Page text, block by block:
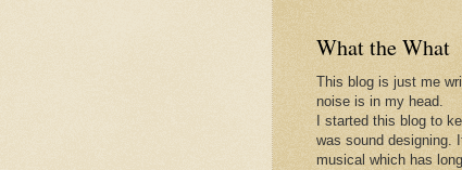
What the What
This blog is just me
noise is in my head.
I started this blog to
was sound designing.
musical which has